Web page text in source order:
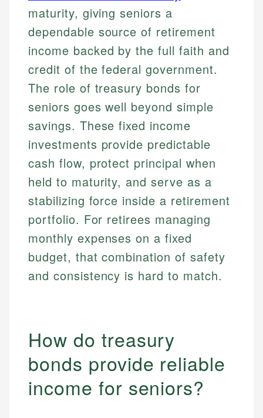
maturity, giving seniors a
dependable source of retirement
income backed by the full faith and
credit of the federal government.
The role of treasury bonds for
seniors goes well beyond simple
savings. These fixed income
investments provide predictable
cash flow, protect principal when
held to maturity, and serve as a
stabilizing force inside a retirement
portfolio. For retirees managing
monthly expenses on a fixed
budget, that combination of safety
and consistency is hard to match.
How do treasury
bonds provide reliable
income for seniors?